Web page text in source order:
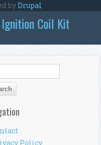
byDrupal
Ignition Coil Kit
form
Policy